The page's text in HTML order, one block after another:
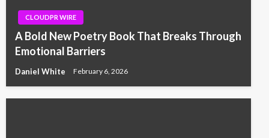
CLOUDPR WIRE
A Bold New Poetry Book That Breaks Through
Emotional Barriers
Daniel White February 6, 2026